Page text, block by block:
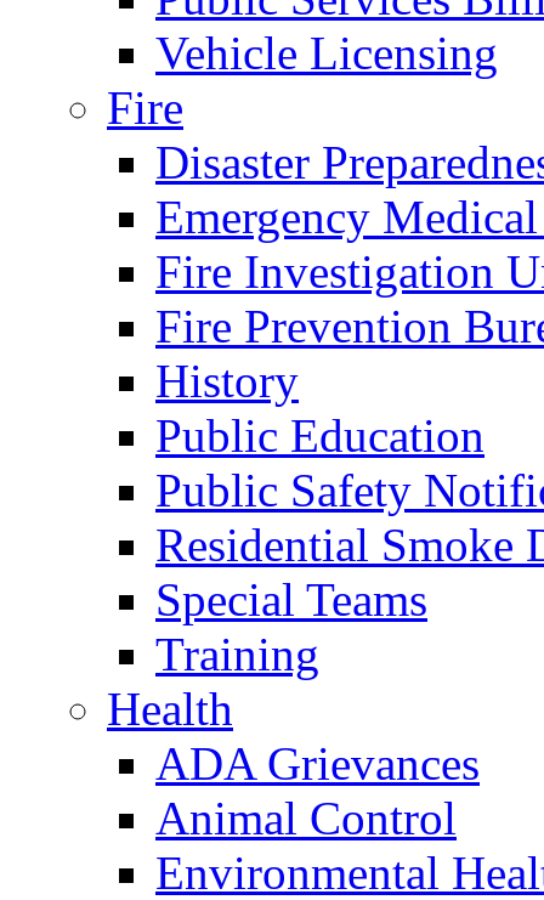
Vehicle Licensing
Fire
Disaster
Emergency
Fire Investigation
Fire Prevention
History
Public Education
Public Safety
Residential Smoke
Special Teams
Training
Health
ADA Grievances
Animal Control
Environmental